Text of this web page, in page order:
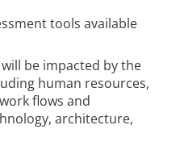
tools available
be impacted by the
human resources,
flows and
architecture,